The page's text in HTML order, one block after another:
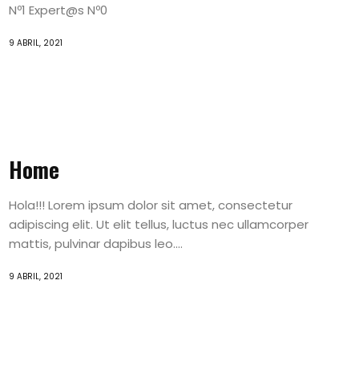
Nº1 Expert@s Nº0
9 ABRIL, 2021
Home
Hola!!! Lorem ipsum dolor sit amet, consectetur
adipiscing elit. Ut elit tellus, luctus nec ullamcorper
mattis, pulvinar dapibus leo....
9 ABRIL, 2021